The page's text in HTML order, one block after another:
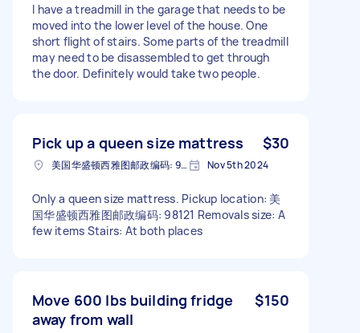
I have a treadmill in the garage that needs to be
moved into the lower level of the house. One
short flight of stairs. Some parts of the treadmill
may need to be disassembled to get through
the door. Definitely would take two people.
Pick up a queen size mattress $30
美国华盛顿西雅图邮政编码: 98121 Nov 5th 2024
Only a queen size mattress. Pickup location: 美
国华盛顿西雅图邮政编码: 98121 Removals size: A
few items Stairs: At both places
Move 600 lbs building fridge
away from wall
$150